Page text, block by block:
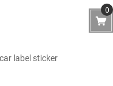
label sticker
0